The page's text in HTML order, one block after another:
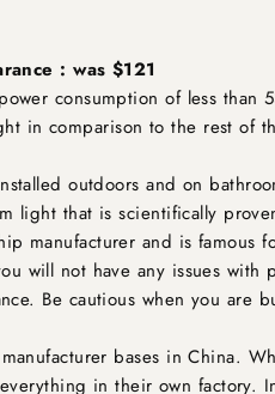
: was $121
consumption of less
in comparison to the rest of
outdoors and on
light that is scientifically
manufacturer and is famous
will not have any issues
Be cautious when you
bases in China.
in their own factory.